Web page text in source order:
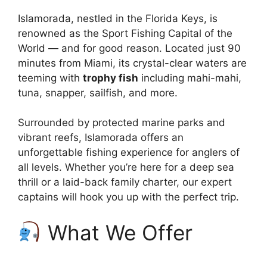
Islamorada, nestled in the Florida Keys, is
renowned as the Sport Fishing Capital of the
World — and for good reason. Located just 90
minutes from Miami, its crystal-clear waters are
teeming with trophy fish including mahi-mahi,
tuna, snapper, sailfish, and more.
Surrounded by protected marine parks and
vibrant reefs, Islamorada offers an
unforgettable fishing experience for anglers of
all levels. Whether you’re here for a deep sea
thrill or a laid-back family charter, our expert
captains will hook you up with the perfect trip.
What We Offer